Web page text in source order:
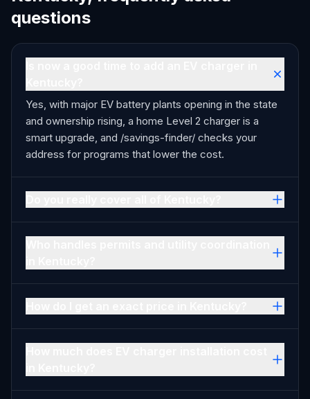
questions
Yes, with major EV battery plants opening in the state
and ownership rising, a home Level 2 charger is a
smart upgrade, and /savings-finder/ checks your
address for programs that lower the cost.